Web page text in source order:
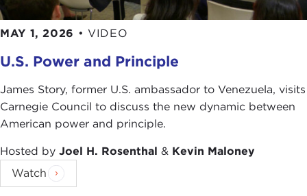
MAY 1, 2026 • VIDEO
U.S. Power and Principle
James Story, former U.S. ambassador to Venezuela, visits
Carnegie Council to discuss the new dynamic between
American power and principle.
Hosted by Joel H. Rosenthal & Kevin Maloney
Watch